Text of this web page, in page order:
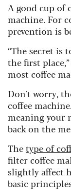
A good cup of
machine. For
prevention is
“The secret is
the first
most coffee
Don't worry,
coffee
meaning your
back on the
Thetype of
filter coffee
slightly affect
basic